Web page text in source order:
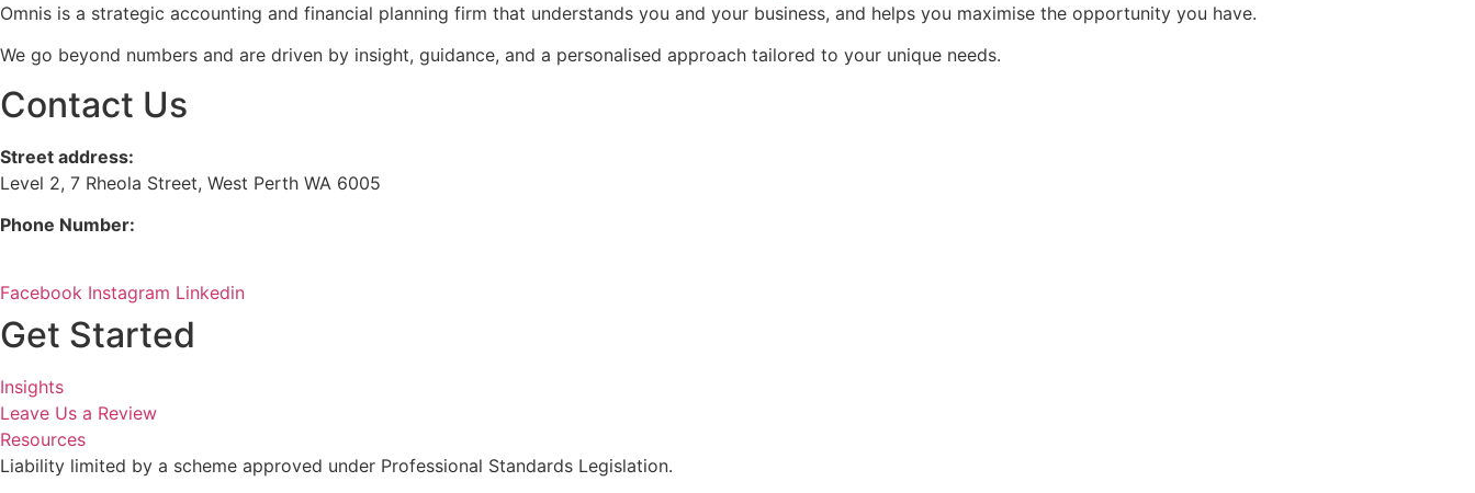
Omnis is a strategic accounting and financial planning firm that understands you and your business, and helps you maximise the opportunity you have.
We go beyond numbers and are driven by insight, guidance, and a personalised approach tailored to your unique needs.
Contact Us
Street address:
Level 2, 7 Rheola Street, West Perth WA 6005
Phone Number:
Facebook Instagram Linkedin
Get Started
Insights
Leave Us a Review
Resources
Liability limited by a scheme approved under Professional Standards Legislation.